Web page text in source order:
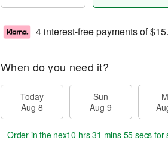
4 interest-free payments of
When do you need it?
Today
Aug 8
Sun
Aug 9
Order in the next0 hrs 31 mins 54 secs for